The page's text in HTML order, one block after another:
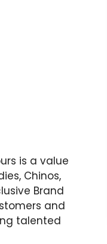
is a value
Chinos,
Brand
and
talented